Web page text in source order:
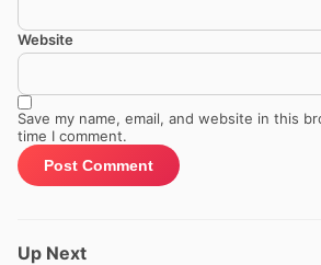
Website
Save my name, email, and website in this
time I comment.
Up Next